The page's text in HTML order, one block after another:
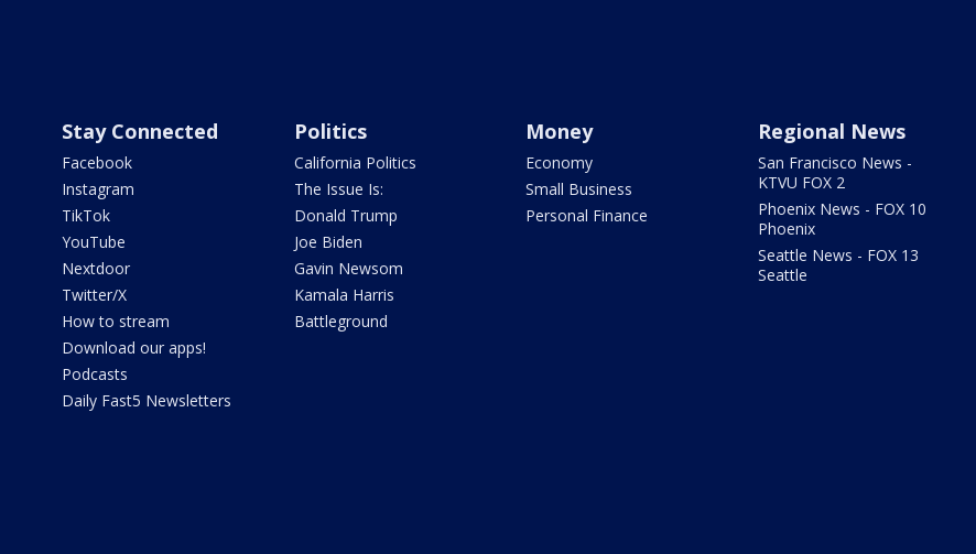
Stay Connected
Facebook
Instagram
TikTok
YouTube
Nextdoor
Twitter/X
How to stream
Download our apps!
Podcasts
Daily Fast5 Newsletters
Politics
California Politics
The Issue Is:
Donald Trump
Joe Biden
Gavin Newsom
Kamala Harris
Battleground
Money
Economy
Small Business
Personal Finance
Regional News
San Francisco News -
KTVU FOX 2
Phoenix News - FOX 10
Phoenix
Seattle News - FOX 13
Seattle